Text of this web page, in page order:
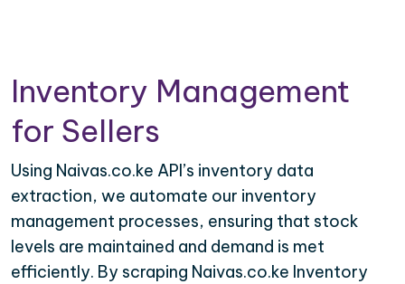
Inventory Management
for Sellers
Using Naivas.co.ke API’s inventory data
extraction, we automate our inventory
management processes, ensuring that stock
levels are maintained and demand is met
efficiently. By scraping Naivas.co.ke Inventory